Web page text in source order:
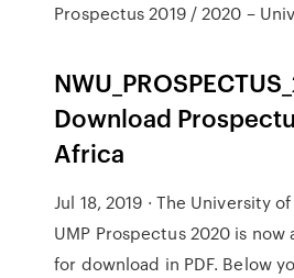
Prospectus 2019 / 2020 –
Download
Africa
Jul 18, 2019 · The University
UMP Prospectus 2020 is now
for download in PDF. Below